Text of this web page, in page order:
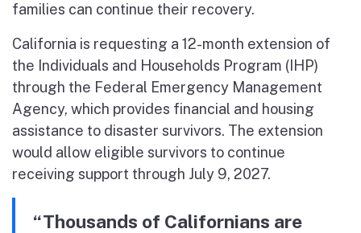
families can continue their recovery.
California is requesting a 12-month extension of
the Individuals and Households Program (IHP)
through the Federal Emergency Management
Agency, which provides financial and housing
assistance to disaster survivors. The extension
would allow eligible survivors to continue
receiving support through July 9, 2027.
“Thousands of Californians are